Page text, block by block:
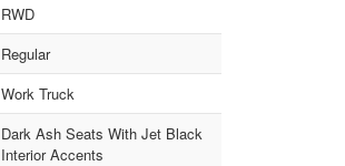
RWD
Regular
Work Truck
Dark Ash Seats With Jet Black
Interior Accents